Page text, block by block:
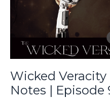
Wicked
Notes | Episode